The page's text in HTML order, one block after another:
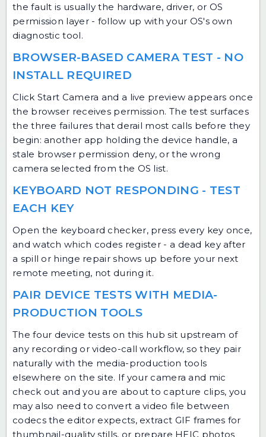
the fault is usually the hardware, driver, or OS
permission layer - follow up with your OS's own
diagnostic tool.
BROWSER-BASED CAMERA TEST - NO
INSTALL REQUIRED
Click Start Camera and a live preview appears once
the browser receives permission. The test surfaces
the three failures that derail most calls before they
begin: another app holding the device handle, a
stale browser permission deny, or the wrong
camera selected from the OS list.
KEYBOARD NOT RESPONDING - TEST
EACH KEY
Open the keyboard checker, press every key once,
and watch which codes register - a dead key after
a spill or hinge repair shows up before your next
remote meeting, not during it.
PAIR DEVICE TESTS WITH MEDIA-
PRODUCTION TOOLS
The four device tests on this hub sit upstream of
any recording or video-call workflow, so they pair
naturally with the media-production tools
elsewhere on the site. If your camera and mic
check out and you are about to capture clips, you
may also need to convert a video file between
codecs the editor expects, extract GIF frames for
thumbnail-quality stills, or prepare HEIC photos